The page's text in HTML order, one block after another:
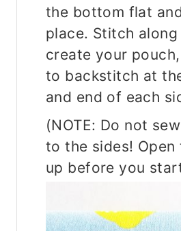
the bottom flat
place. Stitch
create your
to backstitch at
and end of each
(NOTE: Do not
to the sides!
up before you